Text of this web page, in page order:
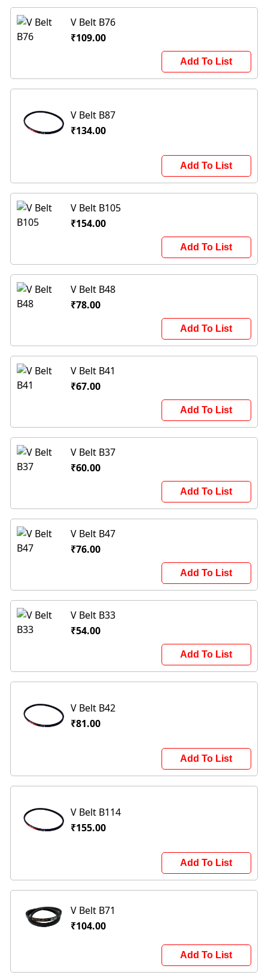
V Belt B76
₹109.00
Add To List
V Belt B87
₹134.00
Add To List
V Belt B105
₹154.00
Add To List
V Belt B48
₹78.00
Add To List
V Belt B41
₹67.00
Add To List
V Belt B37
₹60.00
Add To List
V Belt B47
₹76.00
Add To List
V Belt B33
₹54.00
Add To List
V Belt B42
₹81.00
Add To List
V Belt B114
₹155.00
Add To List
V Belt B71
₹104.00
Add To List